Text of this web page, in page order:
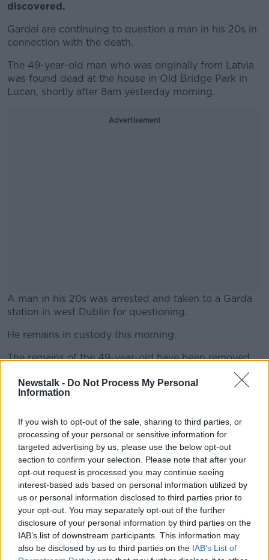
Newstalk - Do Not Process My Personal
Information
If you wish to opt-out of the sale, sharing to third parties, or
processing of your personal or sensitive information for
targeted advertising by us, please use the below opt-out
section to confirm your selection. Please note that after your
opt-out request is processed you may continue seeing
interest-based ads based on personal information utilized by
us or personal information disclosed to third parties prior to
your opt-out. You may separately opt-out of the further
disclosure of your personal information by third parties on the
IAB’s list of downstream participants. This information may
also be disclosed by us to third parties on the IAB’s List of
discovered.
Gardaí are continuing to question a man in his 20s in
connection with the death.
The 49-year-old man who was originally from Latvia
was found dead at the house in Old Bridge Park in
Lucan, shortly after 8am yesterday morning.
Advertisement
A man in his 20s was arrested and taken to a Garda
station in west Dublin for questioning.
#AD
He remains in custody this morning.
The remains of the 49-year-old have been removed
from the scene ahead of a postmortem examination.
The Heraldreports this morning that gardaí are
before emergency services were called.
A Senior Investigating Officer has been appointed to
lead the investigation and an incident room has been
established at Lucan Garda Station.
SHARE THIS ARTICLE
READ MORE ABOUT
CRIME DEATH GARDA LUCAN